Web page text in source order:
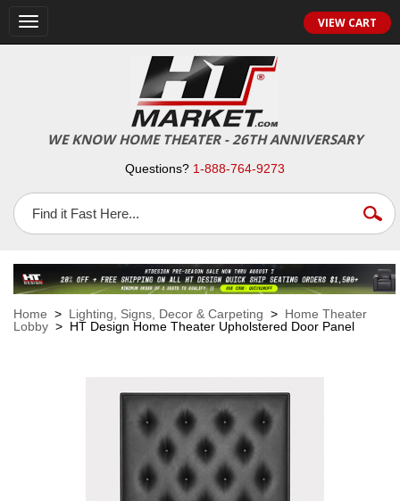
Toggle
navigation
VIEW CART
WE KNOW HOME THEATER - 26TH ANNIVERSARY
Questions? 1-888-764-9273
Home > Lighting, Signs, Decor & Carpeting > Home Theater
Lobby > HT Design Home Theater Upholstered Door Panel